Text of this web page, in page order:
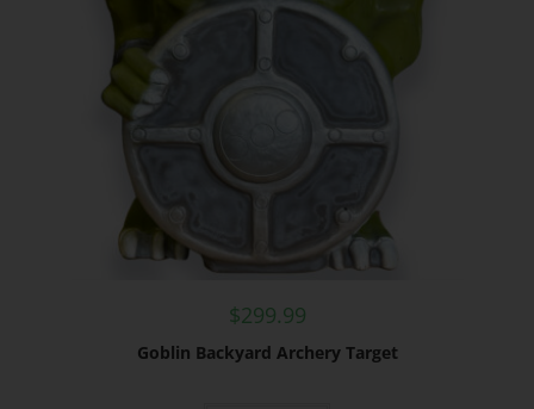
$299.99
Goblin Backyard Archery Target